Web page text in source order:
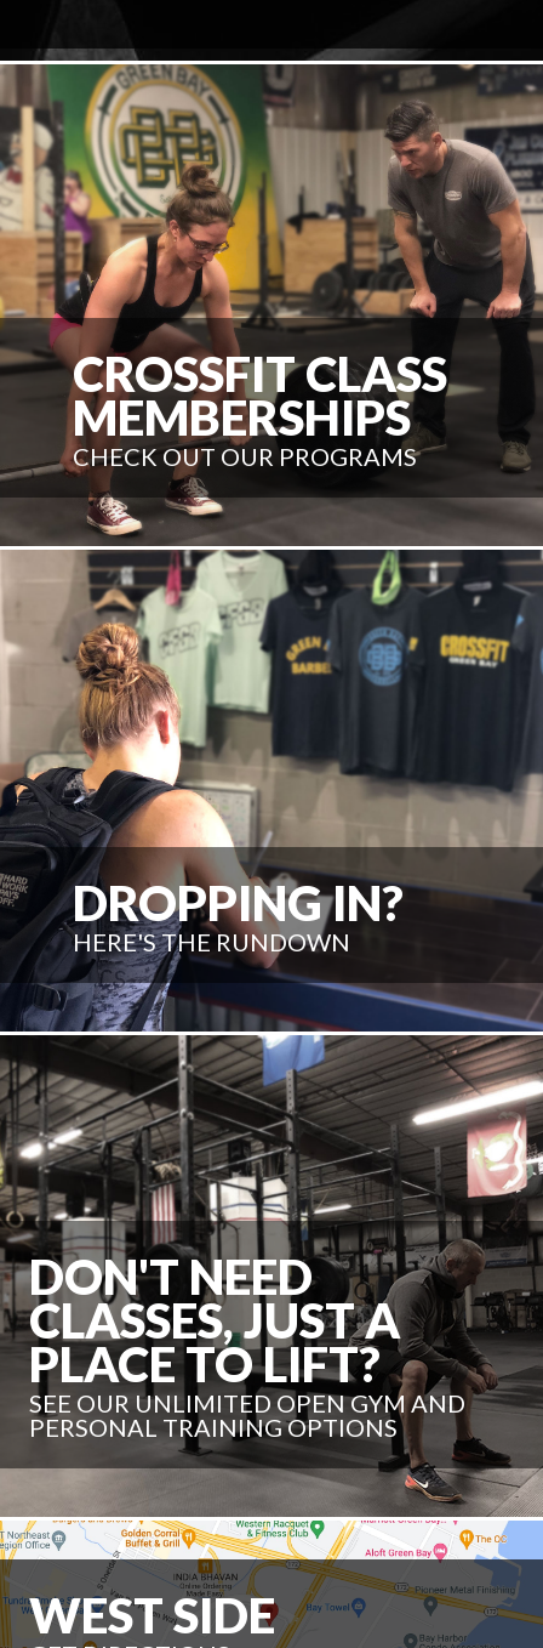
CROSSFIT CLASS
MEMBERSHIPS
CHECK OUT OUR PROGRAMS
DROPPING IN?
HERE'S THE RUNDOWN
DON'T NEED
CLASSES, JUST A
PLACE TO LIFT?
SEE OUR UNLIMITED OPEN GYM AND
PERSONAL TRAINING OPTIONS
WEST SIDE